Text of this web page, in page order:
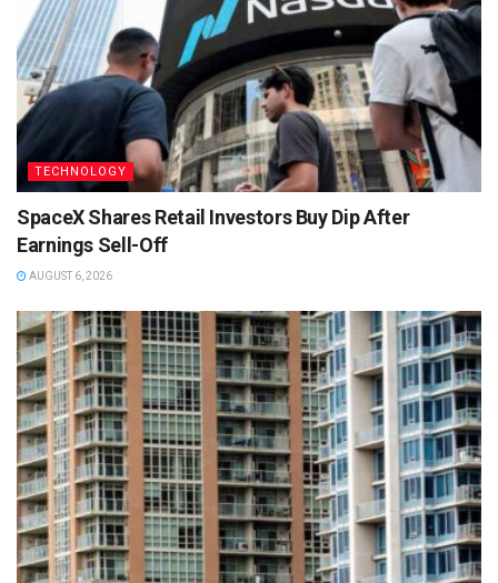
TECHNOLOGY
SpaceX Shares Retail Investors Buy Dip After
Earnings Sell-Off
AUGUST 6, 2026